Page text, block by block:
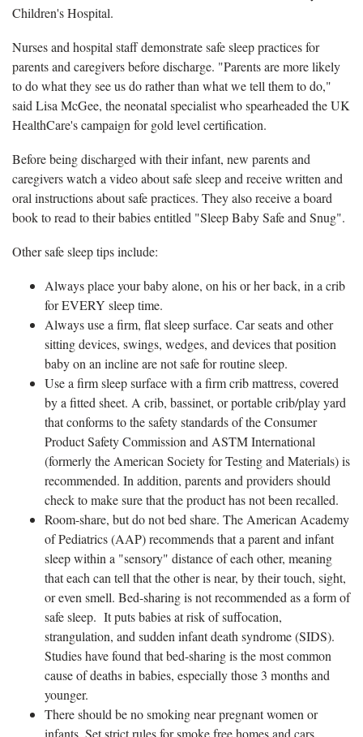
Children's Hospital.
Nurses and hospital staff demonstrate safe sleep practices for
parents and caregivers before discharge. "Parents are more likely
to do what they see us do rather than what we tell them to do,"
said Lisa McGee, the neonatal specialist who spearheaded the UK
HealthCare's campaign for gold level certification.
Before being discharged with their infant, new parents and
caregivers watch a video about safe sleep and receive written and
oral instructions about safe practices. They also receive a board
book to read to their babies entitled "Sleep Baby Safe and Snug".
Other safe sleep tips include:
Always place your baby alone, on his or her back, in a crib
for EVERY sleep time.
Always use a firm, flat sleep surface. Car seats and other
sitting devices, swings, wedges, and devices that position
baby on an incline are not safe for routine sleep.
Use a firm sleep surface with a firm crib mattress, covered
by a fitted sheet. A crib, bassinet, or portable crib/play yard
that conforms to the safety standards of the Consumer
Product Safety Commission and ASTM International
(formerly the American Society for Testing and Materials) is
recommended. In addition, parents and providers should
check to make sure that the product has not been recalled.
Room-share, but do not bed share. The American Academy
of Pediatrics (AAP) recommends that a parent and infant
sleep within a "sensory" distance of each other, meaning
that each can tell that the other is near, by their touch, sight,
or even smell. Bed-sharing is not recommended as a form of
safe sleep. It puts babies at risk of suffocation,
strangulation, and sudden infant death syndrome (SIDS).
Studies have found that bed-sharing is the most common
cause of deaths in babies, especially those 3 months and
younger.
There should be no smoking near pregnant women or
infants. Set strict rules for smoke free homes and cars.